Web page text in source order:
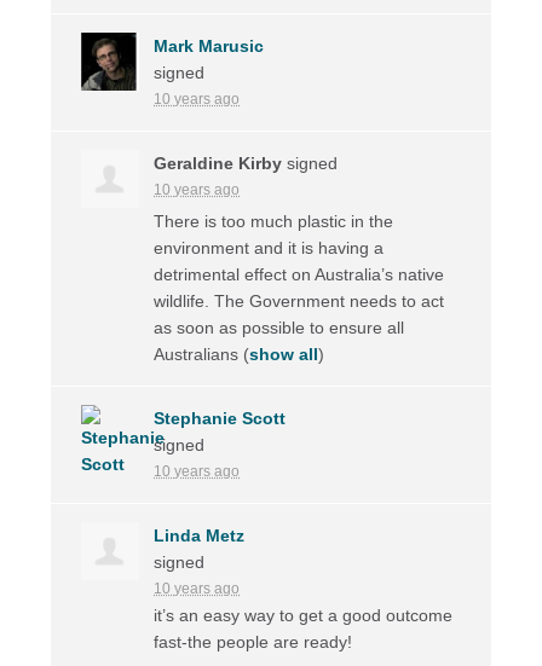
Mark Marusic
signed
10 years ago
Geraldine Kirby signed
10 years ago
There is too much plastic in the
environment and it is having a
detrimental effect on Australia’s native
wildlife. The Government needs to act
as soon as possible to ensure all
Australians (show all)
Stephanie Scott
signed
10 years ago
Linda Metz
signed
10 years ago
it’s an easy way to get a good outcome
fast-the people are ready!